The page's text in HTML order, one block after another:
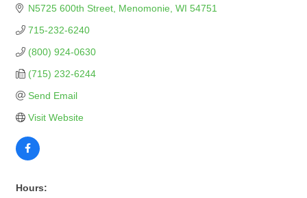
N5725 600th Street Menomonie WI 54751
715-232-6240
(800) 924-0630
(715) 232-6244
Send Email
Visit Website
Hours: